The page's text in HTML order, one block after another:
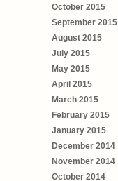
October 2015
September 2015
August 2015
July 2015
May 2015
April 2015
March 2015
February 2015
January 2015
December 2014
November 2014
October 2014